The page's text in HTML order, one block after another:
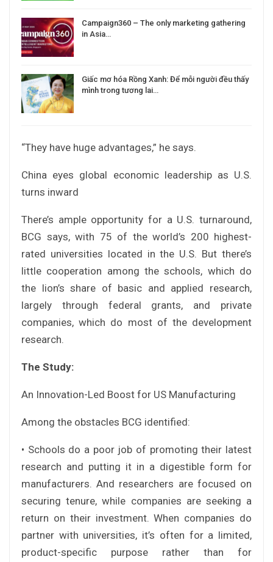
Campaign360 – The only marketing gathering
in Asia…
Giấc mơ hóa Rồng Xanh: Để mỗi người đều thấy
mình trong tương lai…
“They have huge advantages,” he says.
China eyes global economic leadership as U.S.
turns inward
There’s ample opportunity for a U.S. turnaround,
BCG says, with 75 of the world’s 200 highest-
rated universities located in the U.S. But there’s
little cooperation among the schools, which do
the lion’s share of basic and applied research,
largely through federal grants, and private
companies, which do most of the development
research.
The Study:
An Innovation-Led Boost for US Manufacturing
Among the obstacles BCG identified:
• Schools do a poor job of promoting their latest
research and putting it in a digestible form for
manufacturers. And researchers are focused on
securing tenure, while companies are seeking a
return on their investment. When companies do
partner with universities, it’s often for a limited,
product-specific purpose rather than for